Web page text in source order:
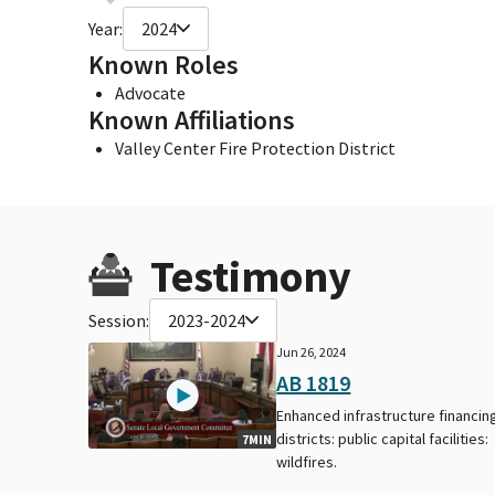
Year: 2024
Known Roles
Advocate
Known Affiliations
Valley Center Fire Protection District
Testimony
Session: 2023-2024
7MIN
Jun 26, 2024
AB 1819
Enhanced infrastructure
districts: public capital facilities:
wildfires.